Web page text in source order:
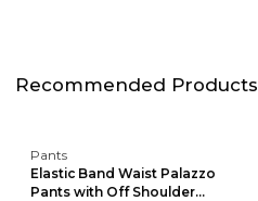
Recommended Products
Pants
Elastic Band Waist Palazzo
Pants with Off Shoulder...